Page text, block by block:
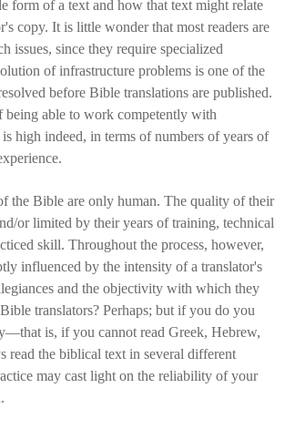
form of a text and how that text might relate
copy. It is little wonder that most readers are
issues, since they require specialized
of infrastructure problems is one of the
before Bible translations are published.
being able to work competently with
high indeed, in terms of numbers of years of
the Bible are only human. The quality of their
or limited by their years of training, technical
skill. Throughout the process, however,
influenced by the intensity of a translator's
and the objectivity with which they
translators? Perhaps; but if you do you
is, if you cannot read Greek, Hebrew,
read the biblical text in several different
may cast light on the reliability of your